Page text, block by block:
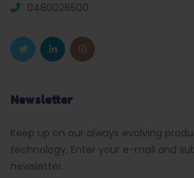
0480026500
Newsletter
Keep up on our always evolving
technology. Enter your e-mail and
newsletter.